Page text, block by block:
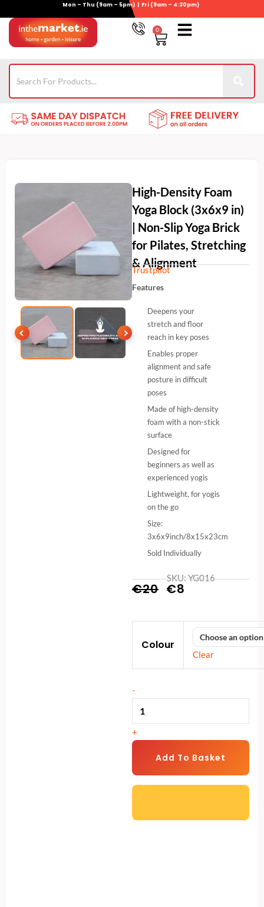
content
Mon – Thu (9am – 5pm) | Fri (9am – 4:30pm)
0
Basket
High-Density Foam
Yoga Block (3x6x9 in)
| Non-Slip Yoga Brick
for Pilates, Stretching
& Alignment
Trustpilot
Features
Deepens your
stretch and floor
reach in key poses
Enables proper
alignment and safe
posture in difficult
poses
Made of high-density
foam with a non-stick
surface
Designed for
beginners as well as
experienced yogis
Lightweight, for yogis
on the go
Size:
3x6x9inch/8x15x23cm
Sold Individually
SKU: YG016
€20 Original
was:
€20.
€8
is:
€8.
Colour
Clear
-
Density
Block
(3x6x9
in)
|
Yoga
for
+
Add To Basket